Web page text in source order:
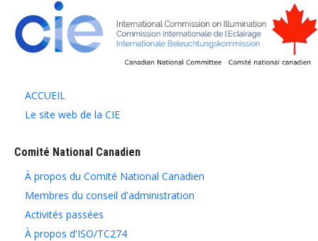
ACCUEIL
Le site web de la CIE
Comité National Canadien
À propos du Comité National Canadien
Membres du conseil d'administration
Activités passées
À propos d'ISO/TC274